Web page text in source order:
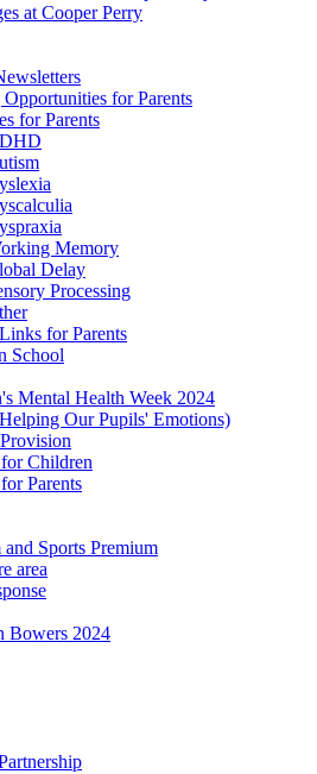
at Cooper Perry
for Parents
for Parents
Memory
Delay
Processing
for Parents
School
Mental Health Week 2024
Our Pupils' Emotions)
Children
Parents
Sports Premium
area
Bowers 2024